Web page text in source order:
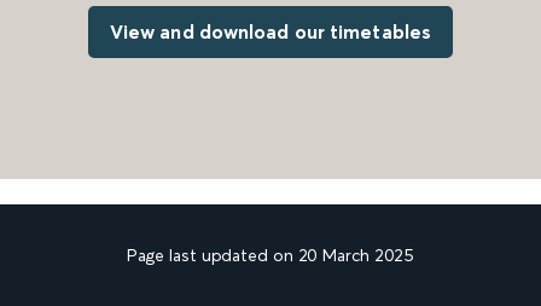
View and download our timetables
Page last updated on 20 March 2025